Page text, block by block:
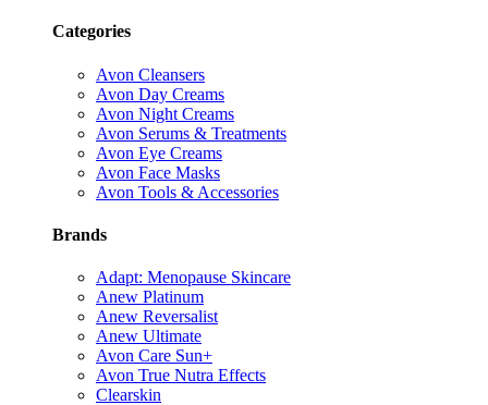
Categories
Avon Cleansers
Avon Day Creams
Avon Night Creams
Avon Serums & Treatments
Avon Eye Creams
Avon Face Masks
Avon Tools & Accessories
Brands
Adapt: Menopause Skincare
Anew Platinum
Anew Reversalist
Anew Ultimate
Avon Care Sun+
Avon True Nutra Effects
Clearskin